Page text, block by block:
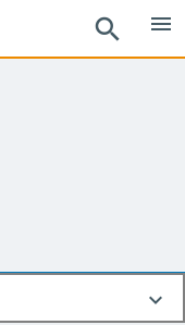
search menu